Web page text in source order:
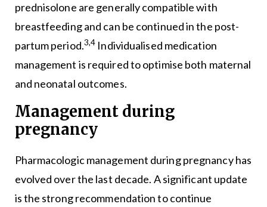
prednisolone are generally compatible with
breastfeeding and can be continued in the post-
partum period.3,4 Individualised medication
management is required to optimise both maternal
and neonatal outcomes.
Management during
pregnancy
Pharmacologic management during pregnancy has
evolved over the last decade. A significant update
is the strong recommendation to continue